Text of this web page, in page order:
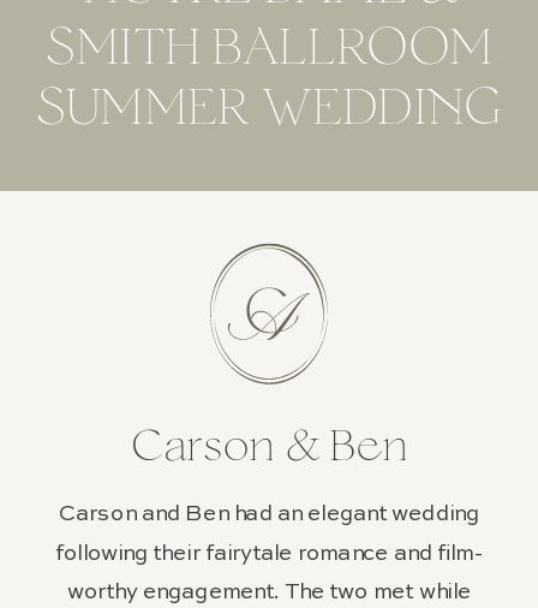
SMITH BALLROOM
SUMMER WEDDING
Carson and Ben had an elegant wedding
following their fairytale romance and film-
worthy engagement. The two met while
Carson & Ben